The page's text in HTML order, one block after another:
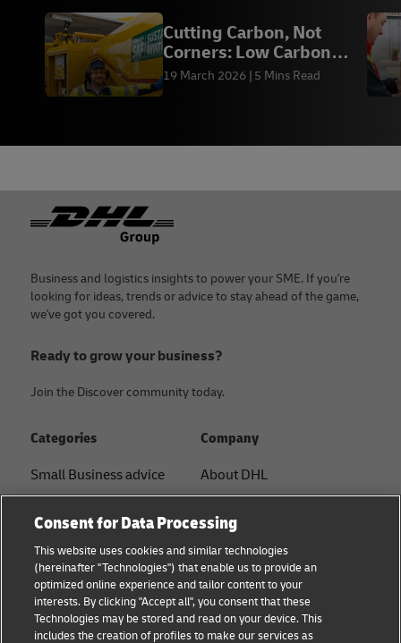
Cutting Carbon, Not
Corners: Low Carbon
Shipping for HK
19 March 2026 5 Mins Read
Footer
Business and logistics insights to power your SME. If you're
looking for ideas, trends or advice to stay ahead of the game,
we've got you covered.
Ready to grow your business?
Join the Discover community today.
Categories
Small Business advice
B2B advice
Logistics advice
About DHL
Company
About DHL
Press Center
Sustainability
Legal notice
Consent for Data Processing
This website uses cookies and similar technologies
(hereinafter "Technologies") that enable us to provide an
optimized online experience and tailor content to your
interests. By clicking "Accept all", you consent that these
Technologies may be stored and read on your device. This
includes the creation of profiles to make our services as